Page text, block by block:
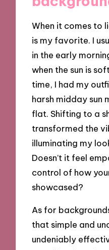
When it comes to
is my favorite. I
in the early
when the sun is
time, I had my
harsh midday sun
flat. Shifting to a
transformed the
illuminating my
Doesn’t it feel
control of how
showcased?
As for
that simple and
undeniably